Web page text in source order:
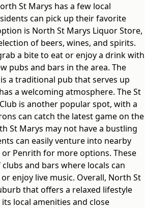
St Marys has a few local
can pick up their favorite
is North St Marys Liquor Store,
of beers, wines, and spirits.
a bite to eat or enjoy a drink with
pubs and bars in the area. The
a traditional pub that serves up
a welcoming atmosphere. The St
is another popular spot, with a
can catch the latest game on the
St Marys may not have a bustling
can easily venture into nearby
Penrith for more options. These
and bars where locals can
enjoy live music. Overall, North St
that offers a relaxed lifestyle
local amenities and close